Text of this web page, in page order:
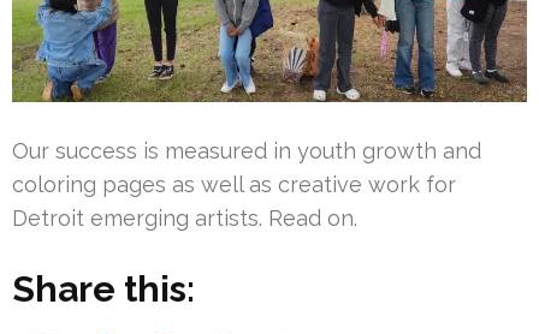
Our success is measured in youth growth and
coloring pages as well as creative work for
Detroit emerging artists. Read on.
Share this: